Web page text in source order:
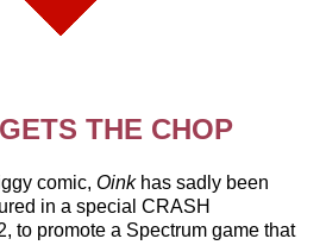
THE CHOP
comic, Oinkhas sadly been
in a special CRASH
to promote a Spectrum game that